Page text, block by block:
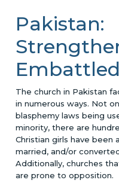
Pakistan:
The church in Pakistan
in numerous ways. Not
blasphemy laws being
minority, there are
Christian girls have been
married, and/or
Additionally, churches
are prone to opposition.